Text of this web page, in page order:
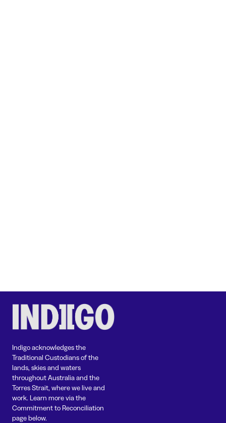
Indigo acknowledges the
Traditional Custodians of the
lands, skies and waters
throughout Australia and the
Torres Strait, where we live and
work. Learn more via the
Commitment to Reconciliation
page below.